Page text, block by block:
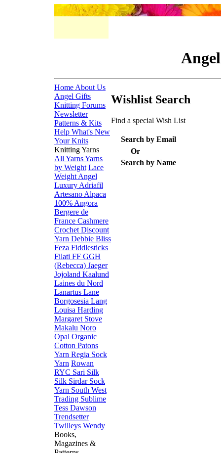
Home About Us
Angel Gifts
Knitting Forums
Newsletter
Patterns & Kits
Help What's New
Your Knits
Knitting Yarns
All YarnsYarns
by Weight Lace
Weight Angel
Luxury Adriafil
Artesano Alpaca
100% Angora
Bergere de
France Cashmere
Crochet Discount
Yarn Debbie Bliss
Feza Fiddlesticks
Filati FF GGH
(Rebecca) Jaeger
Jojoland Kaalund
Laines du Nord
Lanartus Lane
Borgosesia Lang
Louisa Harding
Margaret Stove
Makalu Noro
Opal Organic
Cotton Patons
Yarn Regia Sock
Yarn Rowan
RYC Sari Silk
Silk Sirdar Sock
Yarn South West
Trading Sublime
Tess Dawson
Trendsetter
Twilleys Wendy
Books,
Magazines &
Wishlist Search
Find a special Wish List
Search by Email
Or
Search by Name